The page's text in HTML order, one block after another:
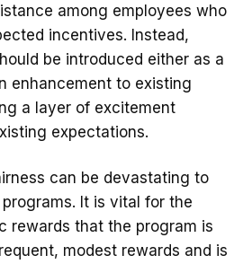
among employees who
incentives. Instead,
be introduced either as a
enhancement to existing
a layer of excitement
expectations.
can be devastating to
It is vital for the
rewards that the program is
modest rewards and is